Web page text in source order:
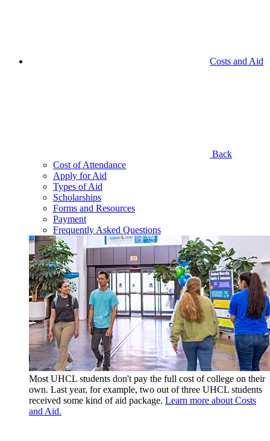
Costs and Aid
Back
Cost of Attendance
Apply for Aid
Types of Aid
Scholarships
Forms and Resources
Payment
Frequently Asked Questions
Most UHCL students don't pay the full cost of college on their
own. Last year, for example, two out of three UHCL students
received some kind of aid package. Learn more about Costs
and Aid.